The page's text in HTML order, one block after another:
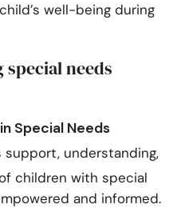
well-being during
needs
Special Needs
support, understanding,
children with special
and informed.